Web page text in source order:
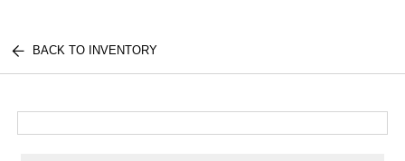
BACK TO INVENTORY